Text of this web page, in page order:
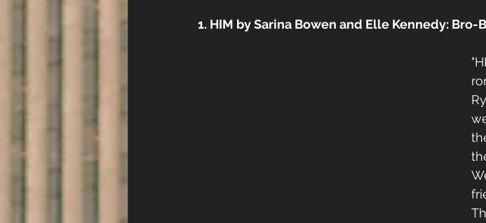
1. HIM by Sarina Bowen and Elle Kennedy: